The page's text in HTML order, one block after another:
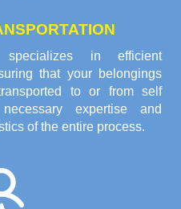
in efficient
that your belongings
to or from self
expertise and
of the entire process.